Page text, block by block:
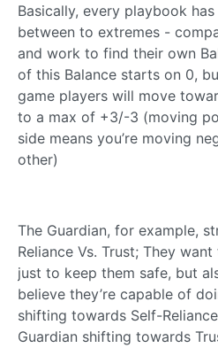
Basically, every playbook
between to extremes -
and work to find their own
of this Balance starts on 0,
game players will move
to a max of +3/-3 (moving
side means you’re moving
other)
The Guardian, for example,
Reliance Vs. Trust; They
just to keep them safe, but
believe they’re capable of
shifting towards Self-
Guardian shifting towards